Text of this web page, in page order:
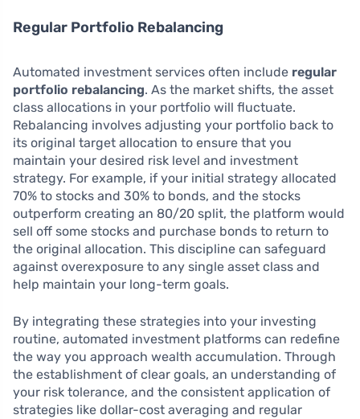
Regular Portfolio Rebalancing
Automated investment services often include regular
portfolio rebalancing. As the market shifts, the asset
class allocations in your portfolio will fluctuate.
Rebalancing involves adjusting your portfolio back to
its original target allocation to ensure that you
maintain your desired risk level and investment
strategy. For example, if your initial strategy allocated
70% to stocks and 30% to bonds, and the stocks
outperform creating an 80/20 split, the platform would
sell off some stocks and purchase bonds to return to
the original allocation. This discipline can safeguard
against overexposure to any single asset class and
help maintain your long-term goals.
By integrating these strategies into your investing
routine, automated investment platforms can redefine
the way you approach wealth accumulation. Through
the establishment of clear goals, an understanding of
your risk tolerance, and the consistent application of
strategies like dollar-cost averaging and regular